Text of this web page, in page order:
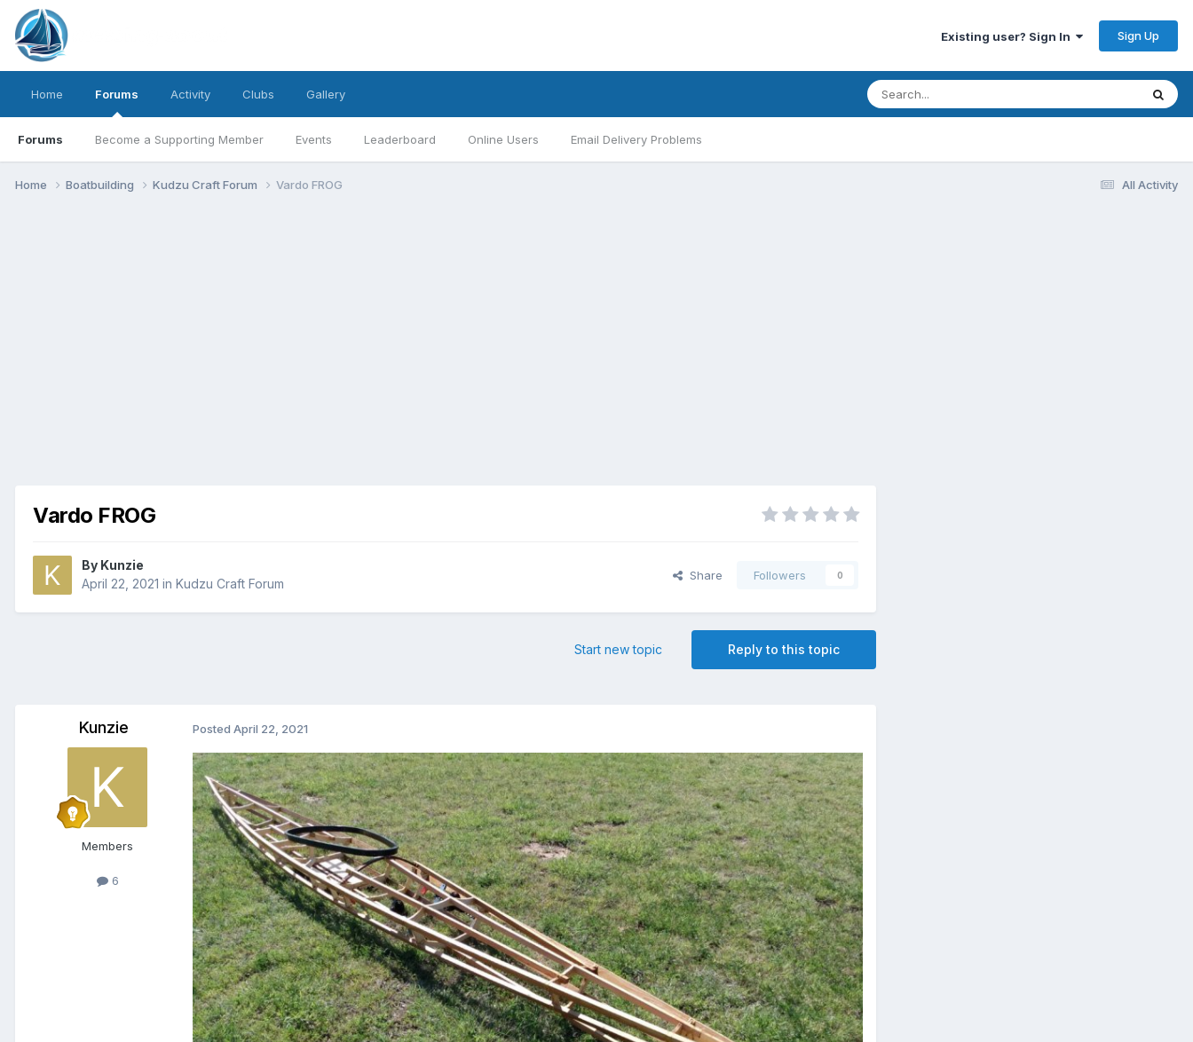
Existing user? Sign In Sign Up
Home Forums
Forums Become a Supporting Member Events Leaderboard Online Users Email Delivery Problems
Activity Clubs Gallery
All Activity
Home Boatbuilding Kudzu Craft Forum Vardo FROG
Vardo FROG
By Kunzie
April 22, 2021 in Kudzu Craft Forum
Share Followers 0
Reply to this topic
Start new topic
Kunzie
Members
6
Posted April 22, 2021